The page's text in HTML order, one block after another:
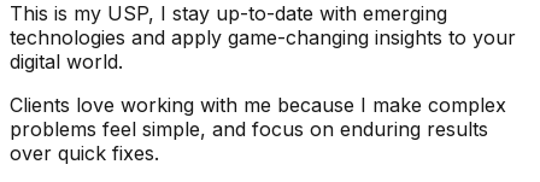
This is my USP, I stay up-to-date with emerging
technologies and apply game-changing insights to your
digital world.
Clients love working with me because I make complex
problems feel simple, and focus on enduring results
over quick fixes.